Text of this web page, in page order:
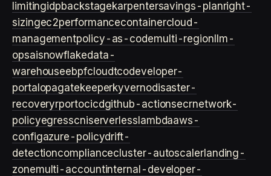
limitingidpbackstagekarpentersavings-planright-
sizingec2performancecontainercloud-
managementpolicy-as-codemulti-region llm-
opsaisnowflakedata-
warehouseebpfcloudtcodeveloper-
portal opagatekeeperkyvernodisaster-
recoveryrportocicdgithub-actionsecrnetwork-
policyegresscniserverless lambdaaws-
configazure-policydrift-
detectioncompliancecluster-autoscalerlanding-
zonemulti-accountinternal-developer-